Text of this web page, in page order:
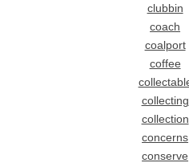
clubbin
coach
coalport
coffee
collecting
collection
concerns
conserve